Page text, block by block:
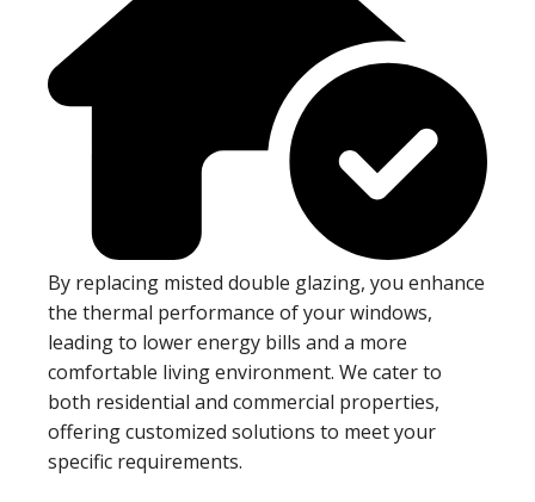
By replacing misted double glazing, you enhance
the thermal performance of your windows,
leading to lower energy bills and a more
comfortable living environment. We cater to
both residential and commercial properties,
offering customized solutions to meet your
specific requirements.